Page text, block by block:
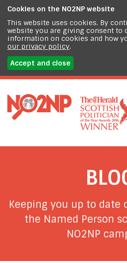
Cookies on the NO2NP website
This website uses cookies. By
website you are giving consent to
information on cookies and how
our privacy policy.
Accept and close
Keeping you up to date
the Named Person
NO2NP